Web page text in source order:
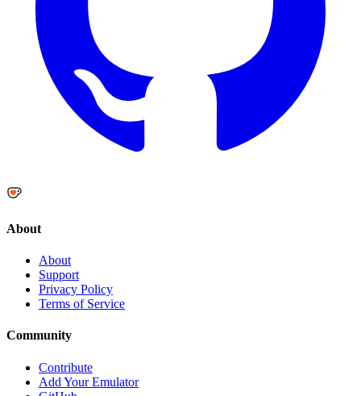
About
About
Support
Privacy Policy
Terms of Service
Community
Contribute
Add Your Emulator